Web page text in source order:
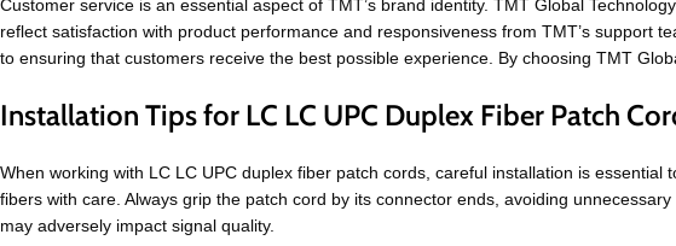
Customer service is an essential aspect of TMT’s brand identity. TMT Global
reflect satisfaction with product performance and responsiveness from TMT’s support
to ensuring that customers receive the best possible experience. By choosing TMT
Installation Tips for LC LC UPC Duplex Fiber Patch
When working with LC LC UPC duplex fiber patch cords, careful installation is
fibers with care. Always grip the patch cord by its connector ends, avoiding
may adversely impact signal quality.